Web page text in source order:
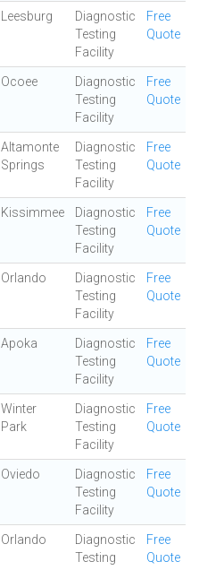
Leesburg
Diagnostic
Testing
Facility
Free
Quote
Ocoee
Diagnostic
Testing
Facility
Free
Quote
Altamonte
Springs
Diagnostic
Testing
Facility
Free
Quote
Kissimmee
Diagnostic
Testing
Facility
Free
Quote
Orlando
Diagnostic
Testing
Facility
Free
Quote
Apoka
Diagnostic
Testing
Facility
Free
Quote
Winter
Park
Diagnostic
Testing
Facility
Free
Quote
Oviedo
Diagnostic
Testing
Facility
Free
Quote
Orlando
Diagnostic
Testing
Free
Quote